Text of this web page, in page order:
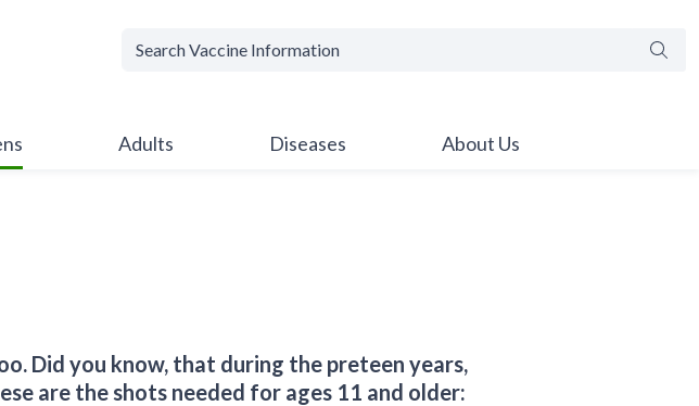
Adults Diseases About Us
Did you know, that during the preteen years,
are the shots needed for ages 11 and older: